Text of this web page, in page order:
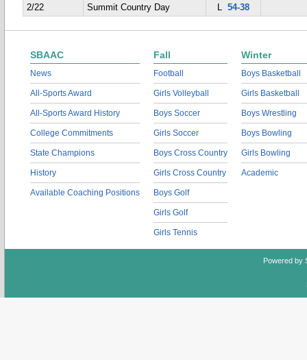
2/22
Summit Country Day L 54-38
SBAAC
News
All-Sports Award
All-Sports Award History
College Commitments
State Champions
History
Available Coaching Positions
Fall
Football
Girls Volleyball
Boys Soccer
Girls Soccer
Boys Cross Country
Girls Cross Country
Boys Golf
Girls Golf
Girls Tennis
Winter
Boys Basketball
Girls Basketball
Boys Wrestling
Boys Bowling
Girls Bowling
Academic
Powered by